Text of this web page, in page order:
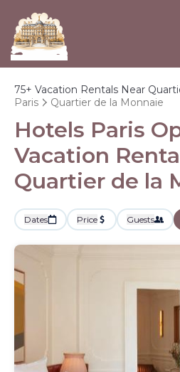
75+ Vacation Rentals Near
Paris
Quartier de la Monnaie
Hotels Paris
Vacation
Quartier de la
Dates Price Guests